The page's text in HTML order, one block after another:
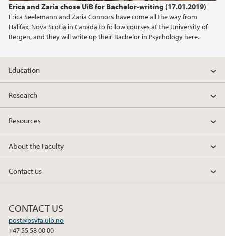
Erica and Zaria chose UiB for Bachelor-writing (17.01.2019)
Erica Seelemann and Zaria Connors have come all the way from
Halifax, Nova Scotia in Canada to follow courses at the University of
Bergen, and they will write up their Bachelor in Psychology here.
2022
2021
2020
2019
2018
2017
2016
2015
Education
Research
Resources
About the Faculty
Contact us
CONTACT US
post@psyfa.uib.no
+47 55 58 00 00